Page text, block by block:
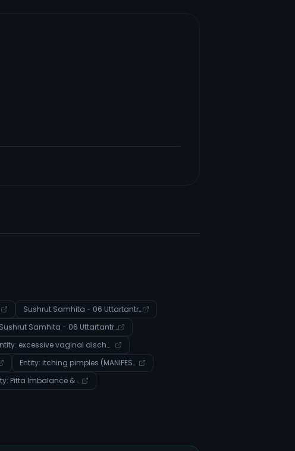
Sushrut Samhita - 06 Uttartantra - Verse 17
Sushrut Samhita - 06 Uttartantra - Verse 21
Entity: excessive vaginal discharge (Disease)
Entity: itching pimples (MANIFESTS_AS)
Community: Pitta Imbalance & Digestive Health Management